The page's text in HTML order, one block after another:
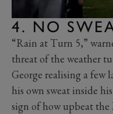
4. NO
“Rain at Turn 5,”
threat of the weather
George realising a few
his own sweat inside
sign of how upbeat the